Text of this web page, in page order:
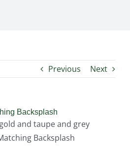
Previous Next
Backsplash
and taupe and grey
Backsplash